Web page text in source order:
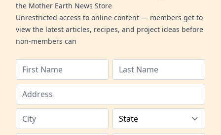
the Mother Earth News Store
Unrestricted access to online content — members get to
view the latest articles, recipes, and project ideas before
non-members can